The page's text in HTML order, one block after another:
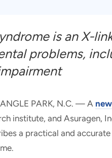
is an X-
problems,
PARK, N.C. — A
institute, and Asuragen,
a practical and